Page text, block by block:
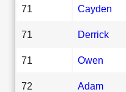
71 Cayden
71 Derrick
71 Owen
72 Adam